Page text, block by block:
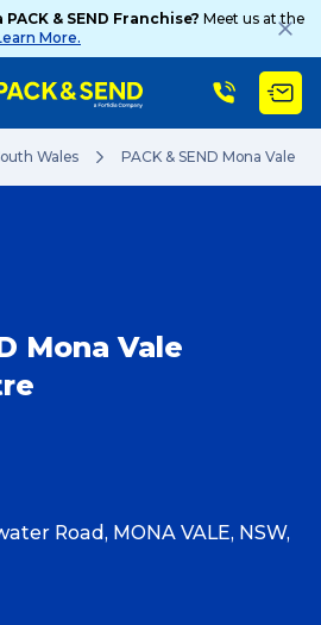
& SEND Franchise? Meet us at the
More.
Wales PACK & SEND Mona Vale
Mona Vale
Road, MONA VALE, NSW,
Search